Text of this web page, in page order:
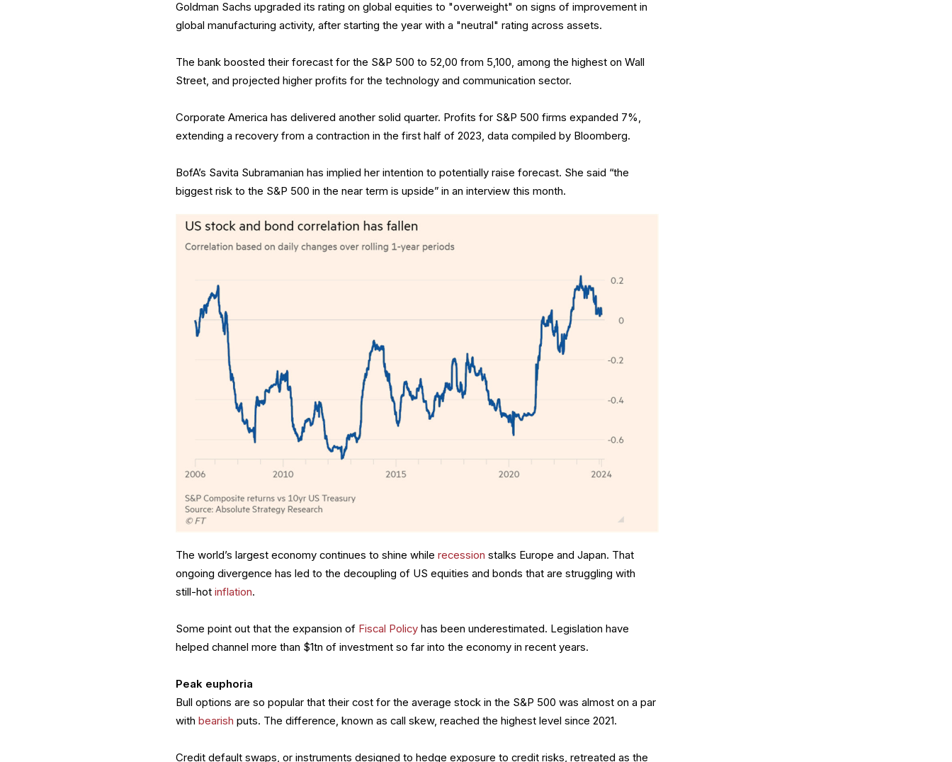
Goldman Sachs upgraded its rating on global equities to "overweight" on signs of improvement in
global manufacturing activity, after starting the year with a "neutral" rating across assets.
The bank boosted their forecast for the S&P 500 to 52,00 from 5,100, among the highest on Wall
Street, and projected higher profits for the technology and communication sector.
Corporate America has delivered another solid quarter. Profits for S&P 500 firms expanded 7%,
extending a recovery from a contraction in the first half of 2023, data compiled by Bloomberg.
BofA’s Savita Subramanian has implied her intention to potentially raise forecast. She said “the
biggest risk to the S&P 500 in the near term is upside” in an interview this month.
The world’s largest economy continues to shine whilerecession stalks Europe and Japan. That
ongoing divergence has led to the decoupling of US equities and bonds that are struggling with
still-hotinflation.
Some point out that the expansion of Fiscal Policy has been underestimated. Legislation have
helped channel more than $1tn of investment so far into the economy in recent years.
Peak euphoria
Bull options are so popular that their cost for the average stock in the S&P 500 was almost on a par
with bearish puts. The difference, known as call skew, reached the highest level since 2021.
Credit default swaps, or instruments designed to hedge exposure to credit risks, retreated as the